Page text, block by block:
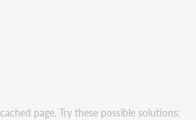
page. Try these possible solutions: